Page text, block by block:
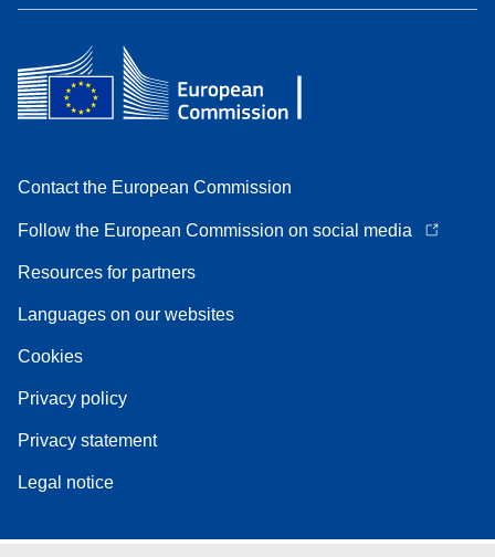
Contact the European Commission
Follow the European Commission on social media
Resources for partners
Languages on our websites
Cookies
Privacy policy
Privacy statement
Legal notice